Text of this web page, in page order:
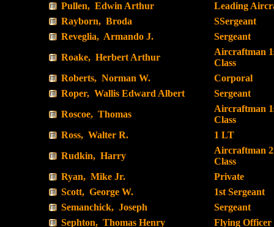
Pullen, Edwin Arthur
Leading
Rayborn, Broda
SSergeant
Reveglia, Armando J.
Sergeant
Roake, Herbert Arthur
Aircraftman
Class
Roberts, Norman W.
Corporal
Roper, Wallis Edward Albert
Sergeant
Roscoe, Thomas
Aircraftman
Class
Ross, Walter R.
1 LT
Rudkin, Harry
Aircraftman
Class
Ryan, Mike Jr.
Private
Scott, George W.
1st Sergeant
Semanchick, Joseph
Sergeant
Sephton, Thomas Henry
Flying Officer